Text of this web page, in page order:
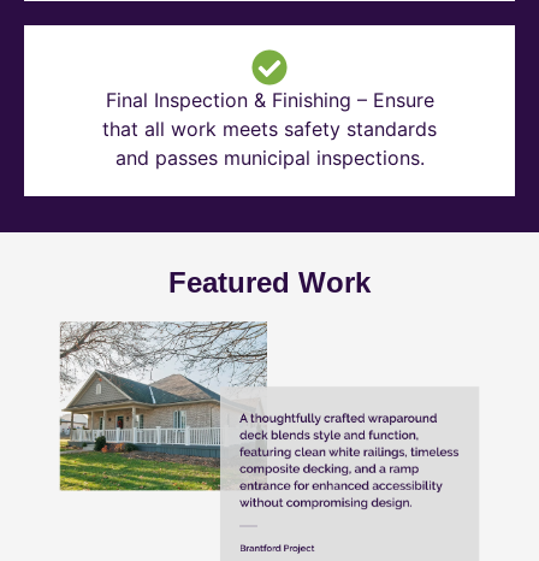
Final Inspection & Finishing – Ensure
that all work meets safety standards
and passes municipal inspections.
Featured Work